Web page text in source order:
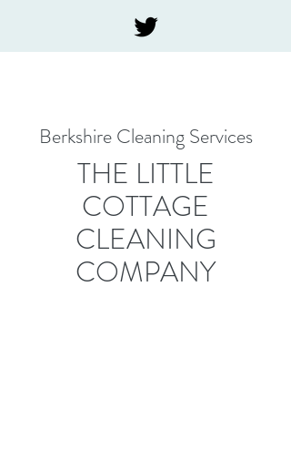
Berkshire Cleaning Services
THE LITTLE
COTTAGE
CLEANING
COMPANY